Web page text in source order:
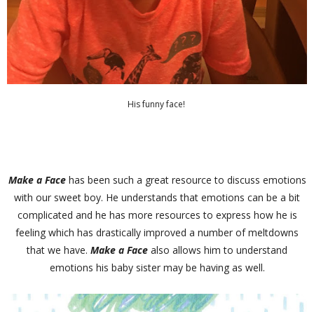
His funny face!
Make a Facehas been such a great resource to discuss emotions
with our sweet boy. He understands that emotions can be a bit
complicated and he has more resources to express how he is
feeling which has drastically improved a number of meltdowns
that we have. Make a Face also allows him to understand
emotions his baby sister may be having as well.